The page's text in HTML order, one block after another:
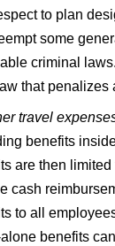
to plan
some
criminal
that penalizes
travel
benefits
are then
cash
to all
benefits